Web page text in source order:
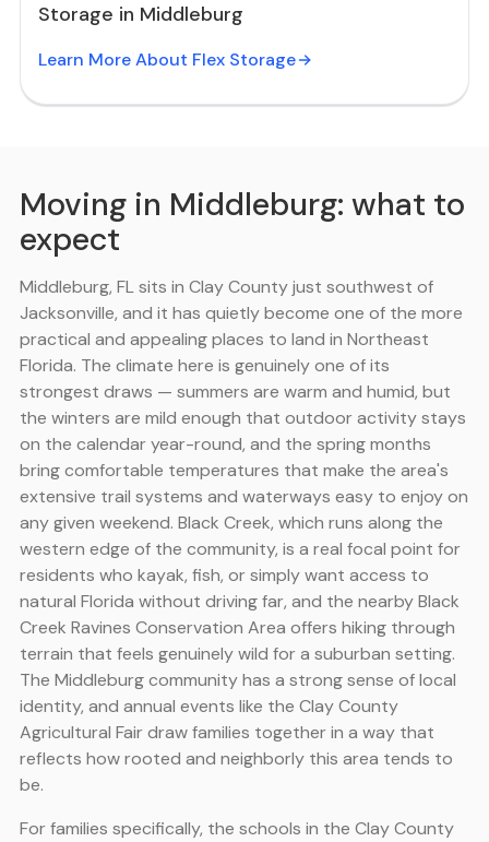
Storage in Middleburg
Learn More About Flex Storage
Moving in Middleburg: what to
expect
Middleburg, FL sits in Clay County just southwest of
Jacksonville, and it has quietly become one of the more
practical and appealing places to land in Northeast
Florida. The climate here is genuinely one of its
strongest draws — summers are warm and humid, but
the winters are mild enough that outdoor activity stays
on the calendar year-round, and the spring months
bring comfortable temperatures that make the area's
extensive trail systems and waterways easy to enjoy on
any given weekend. Black Creek, which runs along the
western edge of the community, is a real focal point for
residents who kayak, fish, or simply want access to
natural Florida without driving far, and the nearby Black
Creek Ravines Conservation Area offers hiking through
terrain that feels genuinely wild for a suburban setting.
The Middleburg community has a strong sense of local
identity, and annual events like the Clay County
Agricultural Fair draw families together in a way that
reflects how rooted and neighborly this area tends to
be.
For families specifically, the schools in the Clay County